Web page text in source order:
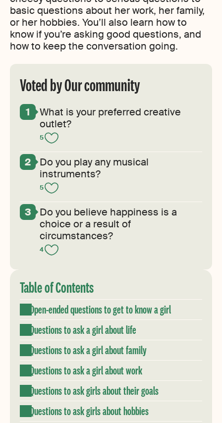
basic questions about her work, her family,
or her hobbies. You’ll also learn how to
know if you’re asking good questions, and
how to keep the conversation going.
Voted by Our community
What is your preferred creative
outlet?
5
Do you play any musical
instruments?
5
Do you believe happiness is a
choice or a result of
circumstances?
4
Table of Contents
Open-ended questions to get to know a girl
Questions to ask a girl about life
Questions to ask a girl about family
Questions to ask a girl about work
Questions to ask girls about their goals
Questions to ask girls about hobbies